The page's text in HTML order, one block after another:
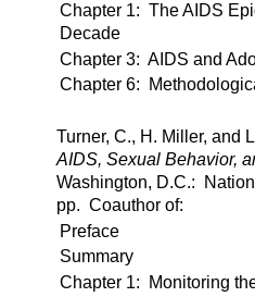
Chapter 1: The AIDS
Decade
Chapter 3: AIDS and
Chapter 6:
Turner, C., H. Miller, and
AIDS, Sexual Behavior,
Washington, D.C.:
pp. Coauthor of:
Preface
Summary
Chapter 1: Monitoring